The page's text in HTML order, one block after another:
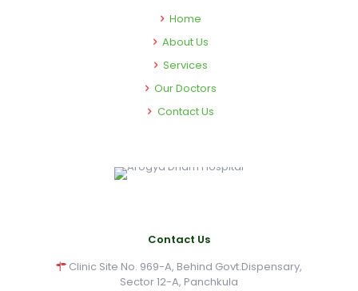
Home
About Us
Services
Our Doctors
Contact Us
Contact Us
Clinic Site No. 969-A, Behind Govt.Dispensary,
Sector 12-A, Panchkula